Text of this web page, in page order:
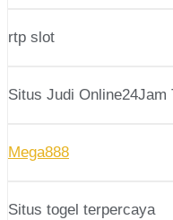
rtp slot
Situs Judi Online24Jam
Mega888
Situs togel terpercaya